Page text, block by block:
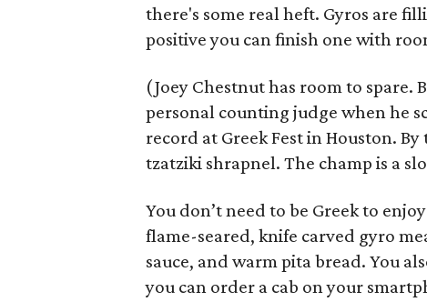
there's some real heft. Gyros are
positive you can finish one with
(Joey Chestnut has room to spare.
personal counting judge when he
record at Greek Fest in Houston.
tzatziki shrapnel. The champ is a
You don’t need to be Greek to
flame-seared, knife carved gyro
sauce, and warm pita bread. You
you can order a cab on your